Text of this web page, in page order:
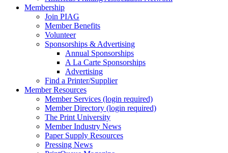
Membership
Join PIAG
Member Benefits
Volunteer
Sponsorships & Advertising
Annual Sponsorships
A La Carte Sponsorships
Advertising
Find a Printer/Supplier
Member Resources
Member Services (login required)
Member Directory (login required)
The Print University
Member Industry News
Paper Supply Resources
Pressing News